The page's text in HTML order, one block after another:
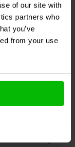
of our site with
partners who
you’ve
from your use
0
Lager